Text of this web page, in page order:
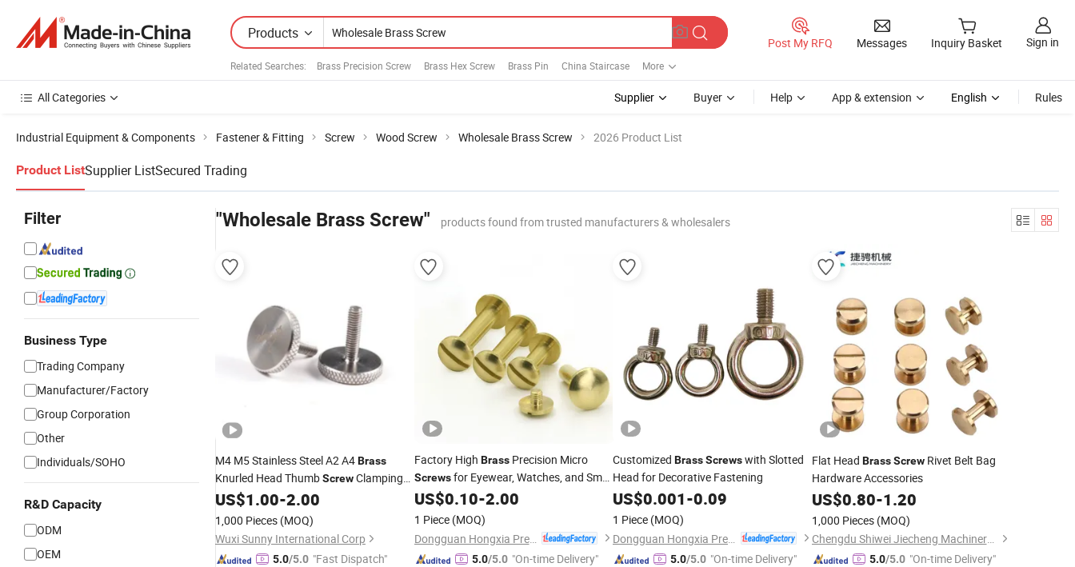
Products
Related Searches: Brass Precision Screw Brass Hex Screw Brass Pin China Staircase More
Post My RFQ Messages Inquiry Basket Sign in
All Categories Supplier Buyer Help App & extension English Rules
Industrial Equipment & Components Fastener & Fitting Screw Wood Screw Wholesale Brass Screw 2026 Product List
Product ListSupplier ListSecured Trading
Filter
Business Type
Trading Company
Manufacturer/Factory
Group Corporation
Other
Individuals/SOHO
R&D Capacity
ODM
OEM
"Wholesale Brass Screw" products found from trusted manufacturers & wholesalers
M4 M5 Stainless Steel A2 A4Brass
Knurled Head ThumbScrewClamping
Knob
US$1.00-2.00
1,000 Pieces (MOQ)
Wuxi Sunny International Corp
5.0/5.0 "Fast Dispatch"
Factory High BrassPrecision Micro
Screwsfor Eyewear, Watches, and Small
Electronic Devices with ISO Quality
Standards
US$0.10-2.00
1 Piece (MOQ)
Dongguan Hongxia Precision Machinery Co., Ltd.
5.0/5.0 "On-time Delivery"
Customized BrassScrewswith Slotted
Head for Decorative Fastening
US$0.001-0.09
1 Piece (MOQ)
5.0/5.0 "On-time Delivery"
Flat Head Brass ScrewRivet Belt Bag
Hardware Accessories
US$0.80-1.20
1,000 Pieces (MOQ)
Chengdu Shiwei Jiecheng Machinery Technology Co., Ltd
5.0/5.0 "On-time Delivery"